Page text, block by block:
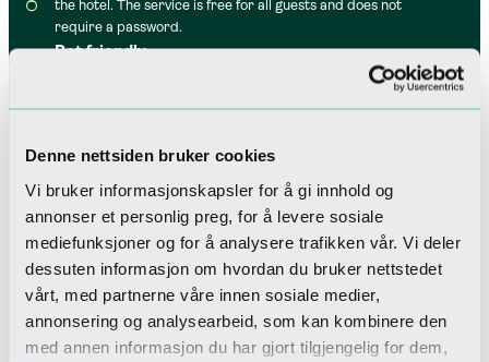
Denne nettsiden bruker cookies
Vi bruker informasjonskapsler for å gi innhold og
annonser et personlig preg, for å levere sosiale
mediefunksjoner og for å analysere trafikken vår. Vi deler
dessuten informasjon om hvordan du bruker nettstedet
vårt, med partnerne våre innen sosiale medier,
annonsering og analysearbeid, som kan kombinere den
med annen informasjon du har gjort tilgjengelig for dem,
the hotel. The service is free for all guests and does not
require a password.
Pet friendly
For those who wish to bring their dog to the mountains,